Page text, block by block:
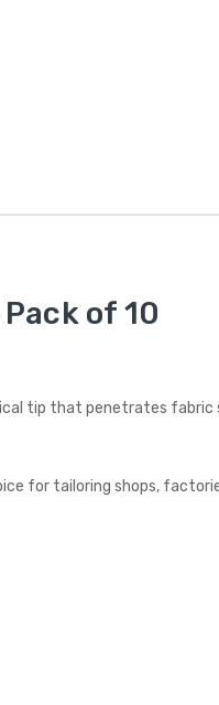
of 10
tip that penetrates
for tailoring shops,